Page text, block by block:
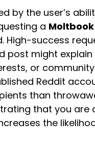
by the user’s
a
High-success
post might explain
or
Reddit
than
that you are
the